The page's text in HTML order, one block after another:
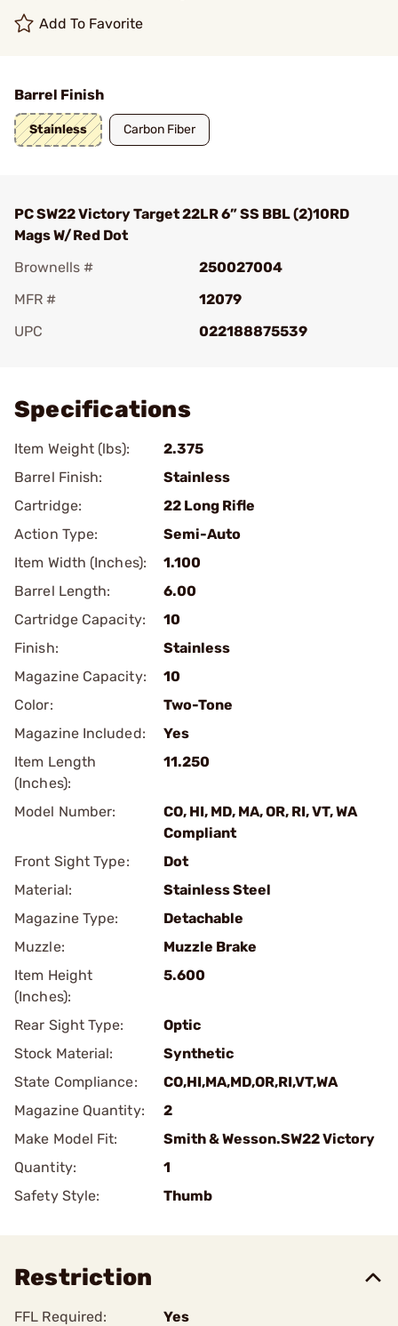
Add To Favorite
Barrel Finish
Stainless Carbon Fiber
PC SW22 Victory Target 22LR 6” SS BBL (2)10RD
Mags W/Red Dot
Brownells #
250027004
MFR #
12079
UPC
022188875539
Specifications
Item Weight (lbs):
2.375
Barrel Finish:
Stainless
Cartridge:
22 Long Rifle
Action Type:
Semi-Auto
Item Width (Inches):
1.100
Barrel Length:
6.00
Cartridge Capacity:
10
Finish:
Stainless
Magazine Capacity:
10
Color:
Two-Tone
Magazine Included:
Yes
Item Length
(Inches):
11.250
Model Number:
CO, HI, MD, MA, OR, RI, VT, WA
Compliant
Front Sight Type:
Dot
Material:
Stainless Steel
Magazine Type:
Detachable
Muzzle:
Muzzle Brake
Item Height
(Inches):
5.600
Rear Sight Type:
Optic
Stock Material:
Synthetic
State Compliance:
CO,HI,MA,MD,OR,RI,VT,WA
Magazine Quantity:
2
Make Model Fit:
Smith & Wesson.SW22 Victory
Quantity:
1
Safety Style:
Thumb
Restriction
FFL Required:
Yes